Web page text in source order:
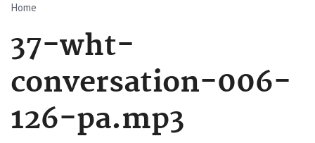
Breadcrumb
Home
37-wht-
conversation-006-
126-pa.mp3